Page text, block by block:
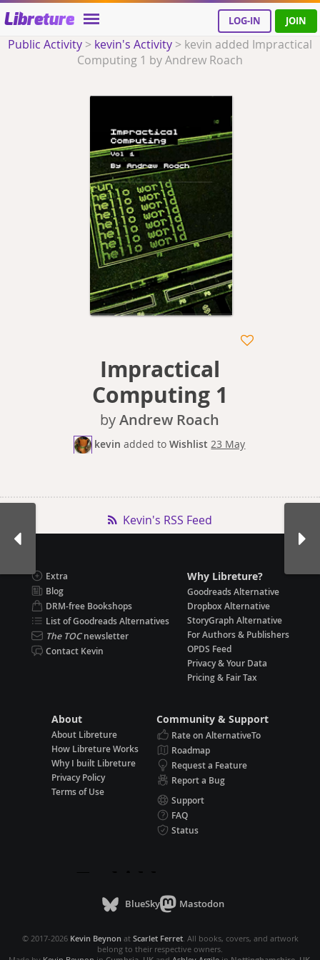
Libreture LOG-IN JOIN
Public Activity > kevin's Activity > kevin added Impractical
Computing 1 by Andrew Roach
Impractical
Computing 1
byAndrew Roach
kevin addedtoWishlist 23 May
Kevin's RSS Feed
Extra
Blog
DRM-free Bookshops
List of Goodreads Alternatives
The TOCnewsletter
Contact Kevin
Why Libreture?
Goodreads Alternative
Dropbox Alternative
StoryGraph Alternative
For Authors & Publishers
OPDS Feed
Privacy & Your Data
Pricing & Fair Tax
About
About Libreture
How Libreture Works
Why I built Libreture
Privacy Policy
Terms of Use
Community & Support
Rate on AlternativeTo
Roadmap
Request a Feature
Report a Bug
Support
FAQ
Status
BlueSky Mastodon
© 2017-2026 Kevin Beynon at Scarlet Ferret. All books, covers, and artwork
belong to their respective owners.